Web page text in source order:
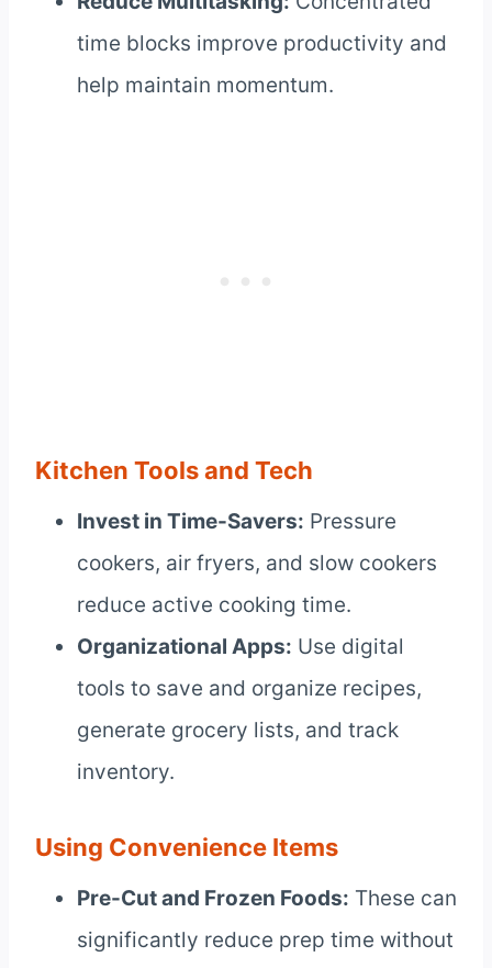
time blocks improve productivity and
help maintain momentum.
Kitchen Tools and Tech
Invest in Time-Savers: Pressure
cookers, air fryers, and slow cookers
reduce active cooking time.
Organizational Apps: Use digital
tools to save and organize recipes,
generate grocery lists, and track
inventory.
Using Convenience Items
Pre-Cut and Frozen Foods: These can
significantly reduce prep time without